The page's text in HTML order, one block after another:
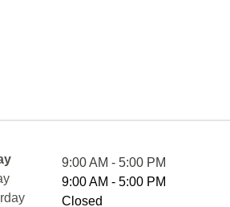
9:00 AM - 5:00 PM
9:00 AM - 5:00 PM
Closed